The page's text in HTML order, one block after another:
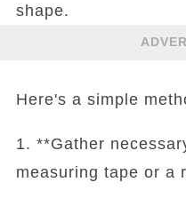
shape.
Here's a simple
1. **Gather
measuring tape or a